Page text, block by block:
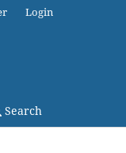
Search
Login